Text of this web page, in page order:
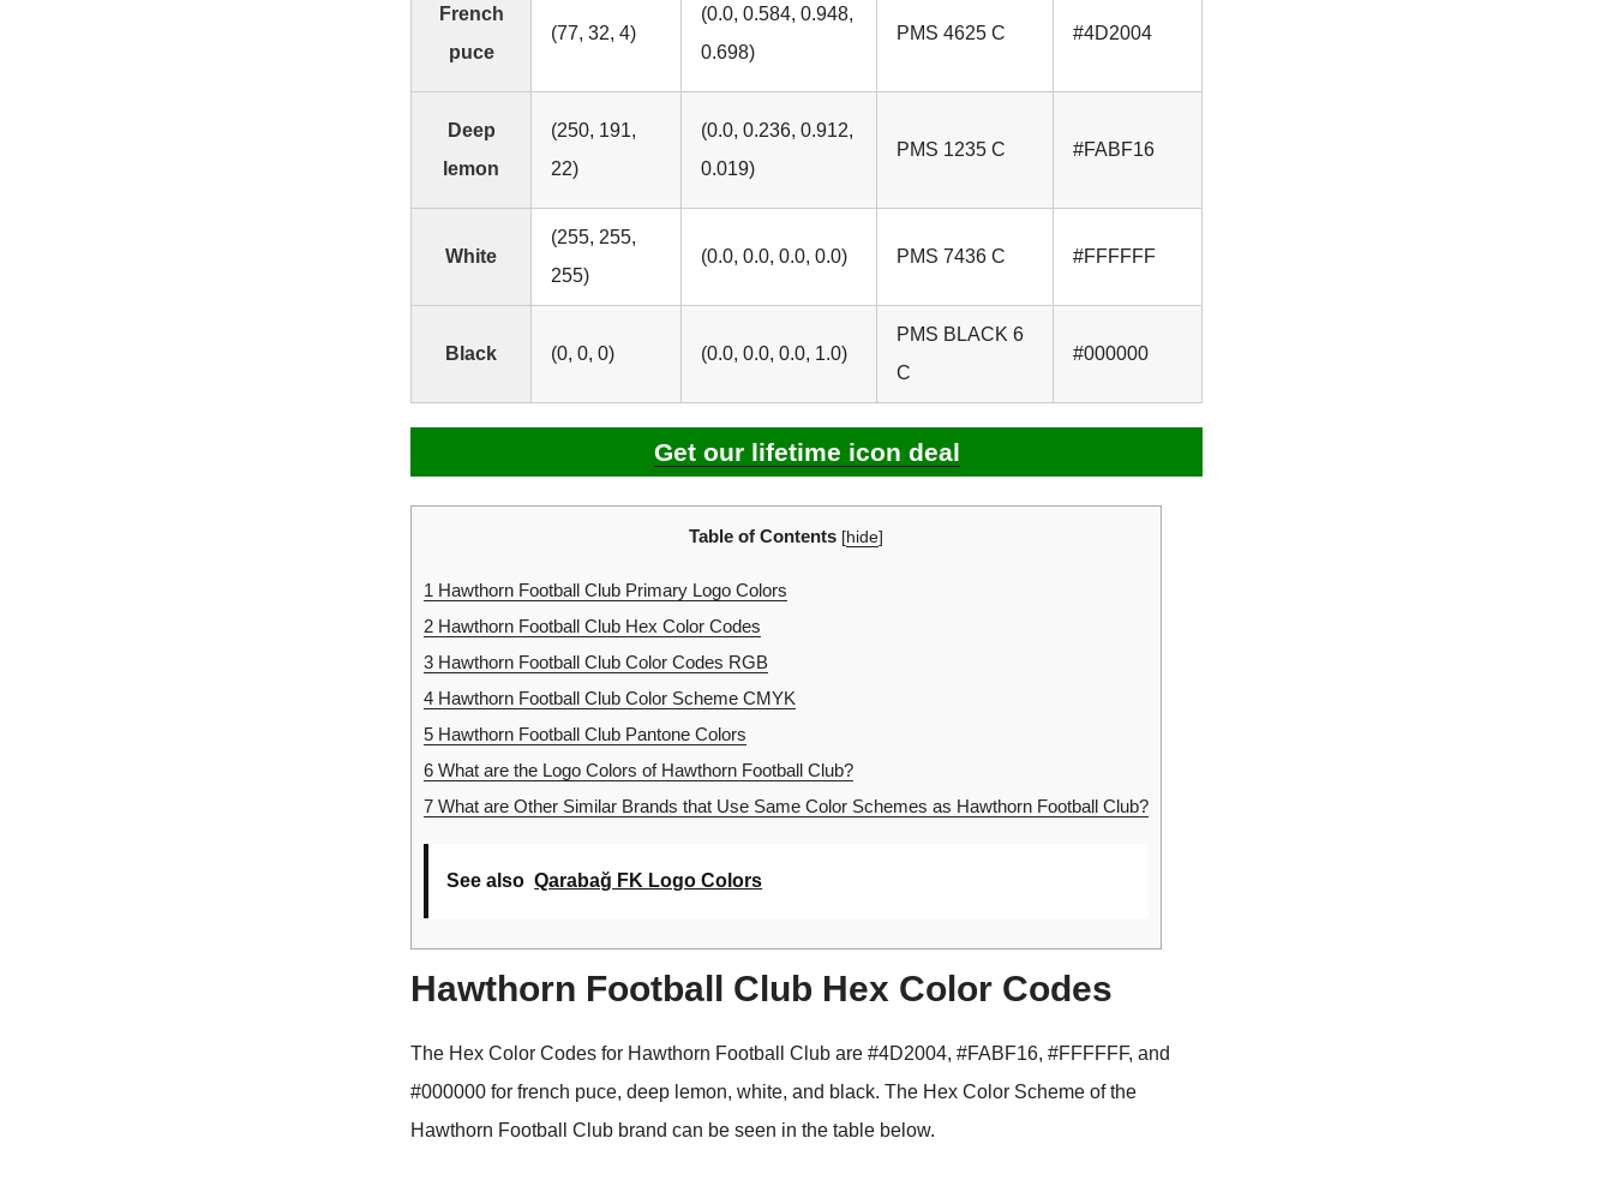
French
puce
(77, 32, 4)
(0.0, 0.584, 0.948,
0.698)
PMS 4625 C #4D2004
Deep
lemon
(250, 191,
22)
(0.0, 0.236, 0.912,
0.019)
PMS 1235 C #FABF16
White
(255, 255,
255)
(0.0, 0.0, 0.0, 0.0) PMS 7436 C #FFFFFF
Black (0, 0, 0) (0.0, 0.0, 0.0, 1.0)
PMS BLACK 6
C
#000000
Get our lifetime icon deal
Table of Contents [hide]
1 Hawthorn Football Club Primary Logo Colors
2 Hawthorn Football Club Hex Color Codes
3 Hawthorn Football Club Color Codes RGB
4 Hawthorn Football Club Color Scheme CMYK
5 Hawthorn Football Club Pantone Colors
6 What are the Logo Colors of Hawthorn Football Club?
7 What are Other Similar Brands that Use Same Color Schemes as Hawthorn Football Club?
See also Qarabağ FK Logo Colors
Hawthorn Football Club Hex Color Codes
The Hex Color Codes for Hawthorn Football Club are #4D2004, #FABF16, #FFFFFF, and
#000000 for french puce, deep lemon, white, and black. The Hex Color Scheme of the
Hawthorn Football Club brand can be seen in the table below.